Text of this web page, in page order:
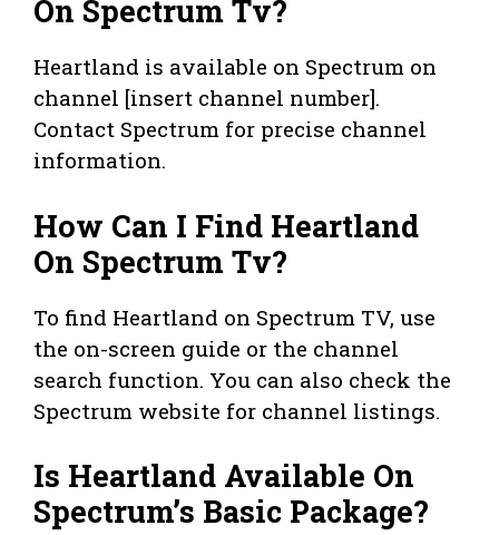
On Spectrum Tv?
Heartland is available on Spectrum on
channel [insert channel number].
Contact Spectrum for precise channel
information.
How Can I Find Heartland
On Spectrum Tv?
To find Heartland on Spectrum TV, use
the on-screen guide or the channel
search function. You can also check the
Spectrum website for channel listings.
Is Heartland Available On
Spectrum’s Basic Package?